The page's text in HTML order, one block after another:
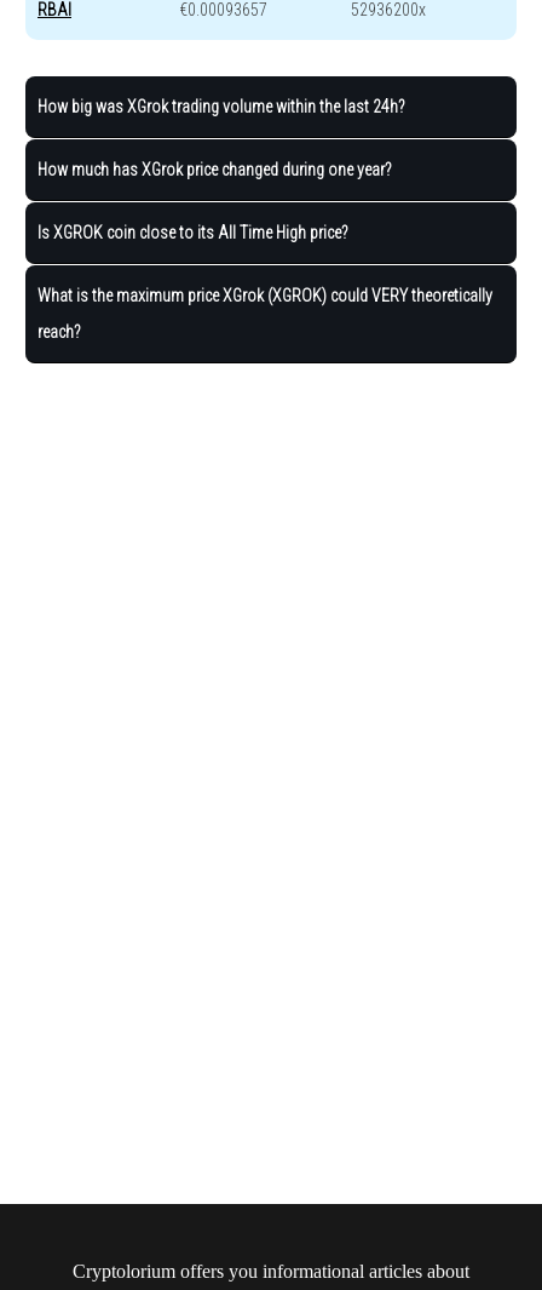
RBAI €0.00093657 52936200x
How big was XGrok trading volume within the last 24h?
How much has XGrok price changed during one year?
Is XGROK coin close to its All Time High price?
What is the maximum price XGrok (XGROK) could VERY theoretically
reach?
Cryptolorium offers you informational articles about